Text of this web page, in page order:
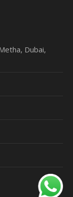
Dubai,